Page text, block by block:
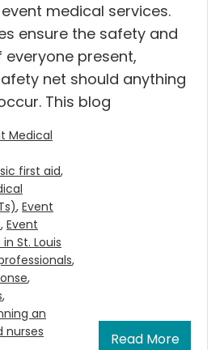
medical services.
ensure the safety and
present,
net should anything
This blog
Read More
Medical
first aid,
, Event
, Event
St. Louis
,
,
,
an
nurses